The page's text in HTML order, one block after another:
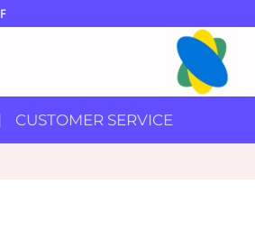
CUSTOMER SERVICE